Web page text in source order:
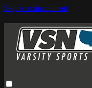
Skip to main content